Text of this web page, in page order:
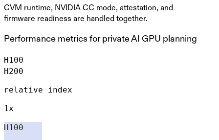
CVM runtime, NVIDIA CC mode, attestation, and
firmware readiness are handled together.
Performance metrics for private AI GPU planning
H100
H200
relative index
1x
H100